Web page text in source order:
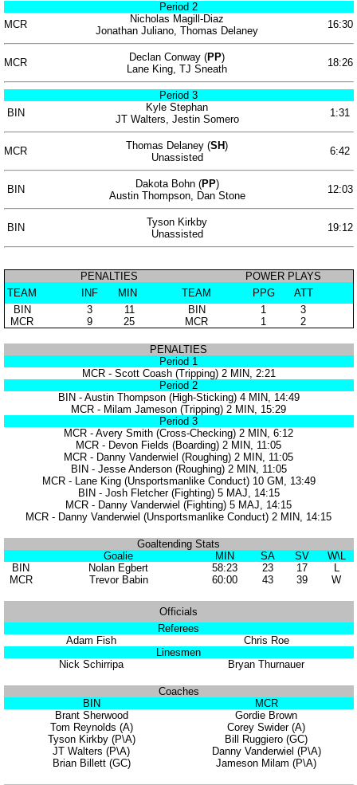
Period 2
MCR
Nicholas Magill-Diaz 16:30
Jonathan Juliano, Thomas Delaney
MCR Declan Conway (PP) 18:26
Lane King, TJ Sneath
Period 3
BIN
Kyle Stephan 1:31
JT Walters, Jestin Somero
MCR Thomas Delaney (SH) 6:42
Unassisted
BIN Dakota Bohn (PP) 12:03
Austin Thompson, Dan Stone
BIN Tyson Kirkby 19:12
Unassisted
PENALTIES
POWER PLAYS
TEAM
INF MIN TEAM PPG
ATT
BIN
3 11 BIN 1
3
MCR
9 25 MCR 1 2
PENALTIES
Period 1
MCR - Scott Coash (Tripping) 2 MIN, 2:21
Period 2
BIN - Austin Thompson (High-Sticking) 4 MIN, 14:49
MCR - Milam Jameson (Tripping) 2 MIN, 15:29
Period 3
MCR - Avery Smith (Cross-Checking) 2 MIN, 6:12
MCR - Devon Fields (Boarding) 2 MIN, 11:05
MCR - Danny Vanderwiel (Roughing) 2 MIN, 11:05
BIN - Jesse Anderson (Roughing) 2 MIN, 11:05
MCR - Lane King (Unsportsmanlike Conduct) 10 GM, 13:49
BIN - Josh Fletcher (Fighting) 5 MAJ, 14:15
MCR - Danny Vanderwiel (Fighting) 5 MAJ, 14:15
MCR - Danny Vanderwiel (Unsportsmanlike Conduct) 2 MIN, 14:15
Goaltending Stats
Goalie
MIN SA SV
W\L
BIN
Nolan Egbert 58:23 23 17
L
MCR
Trevor Babin 60:00 43 39 W
Officials
Referees
Adam Fish
Chris Roe
Linesmen
Nick Schirripa
Bryan Thurnauer
Coaches
BIN
MCR
Brant Sherwood
Gordie Brown
Tom Reynolds (A)
Corey Swider (A)
Tyson Kirkby (P\A)
Bill Ruggiero (GC)
JT Walters (P\A)
Danny Vanderwiel (P\A)
Brian Billett (GC)
Jameson Milam (P\A)